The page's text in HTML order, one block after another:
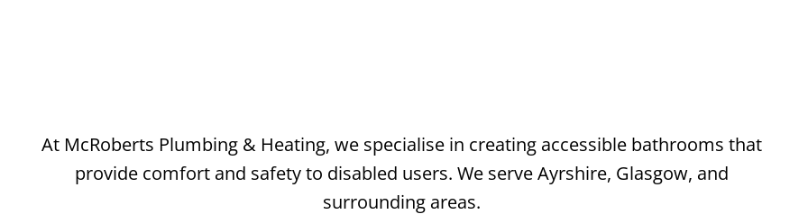
At McRoberts Plumbing & Heating, we specialise in creating accessible bathrooms that
provide comfort and safety to disabled users. We serve Ayrshire, Glasgow, and
surrounding areas.